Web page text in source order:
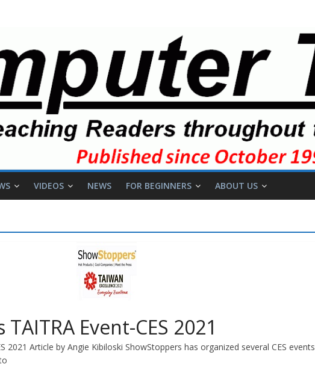
VIDEOS NEWS FOR BEGINNERS ABOUT US
Event-CES 2021
2021 Article by Angie Kibiloski ShowStoppers has organized several CES events